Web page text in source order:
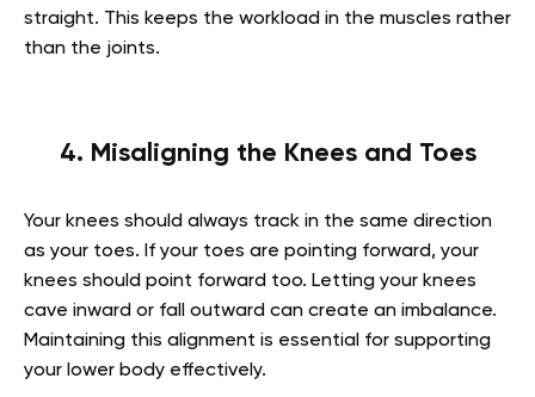
straight. This keeps the workload in the muscles rather
than the joints.
4. Misaligning the Knees and Toes
Your knees should always track in the same direction
as your toes. If your toes are pointing forward, your
knees should point forward too. Letting your knees
cave inward or fall outward can create an imbalance.
Maintaining this alignment is essential for supporting
your lower body effectively.